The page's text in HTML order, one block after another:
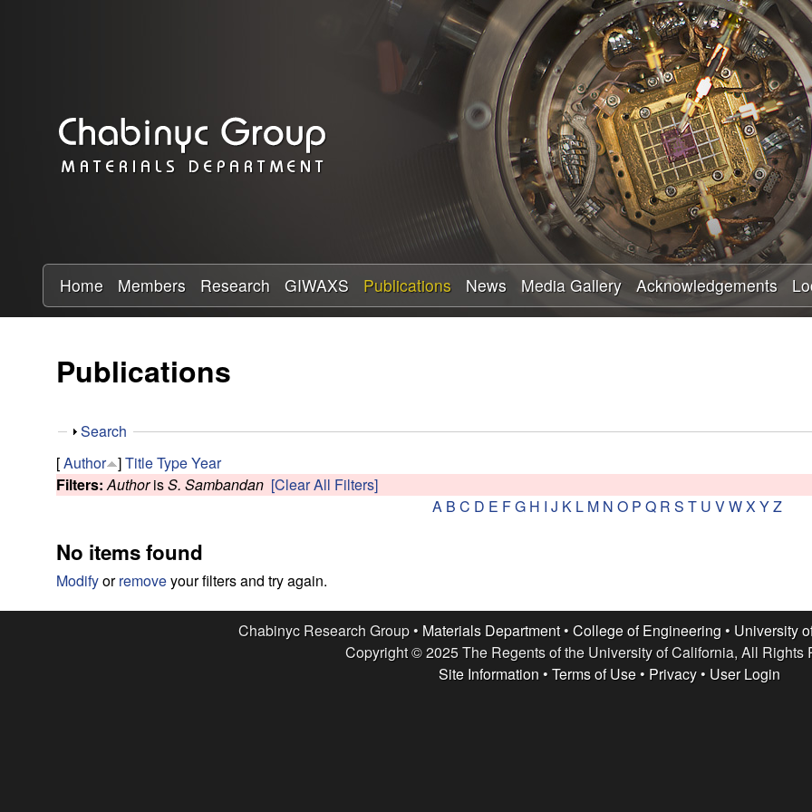
Skip
to
main
content
a
b
y
R
s
e
a
r
c
Home Members Research GIWAXS Publications News Media Gallery Acknowledgements
Publications
S
h
o
w
Search
[Author ]TitleTypeYear
Filters: AuthorisS. Sambandan [Clear All Filters]
A B C D E FG H I J K L M N O P Q R S T U VWX YZ
No items found
Modifyorremoveyour filters and try again.
Chabinyc Research Group • Materials Department• College of Engineering • University
Copyright © 2025 The Regents of the University of California, All Rights
Site Information • Terms of Use• Privacy• User Login